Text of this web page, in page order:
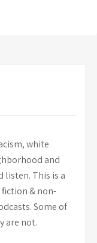
white
and
listen. This is a
& non-
Some of
are not.